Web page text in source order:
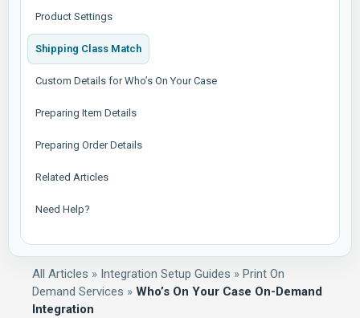
Product Settings
Shipping Class Match
Custom Details for Who’s On Your Case
Preparing Item Details
Preparing Order Details
Related Articles
Need Help?
All Articles » Integration Setup Guides » Print On
Demand Services » Who’s On Your Case On-Demand
Integration